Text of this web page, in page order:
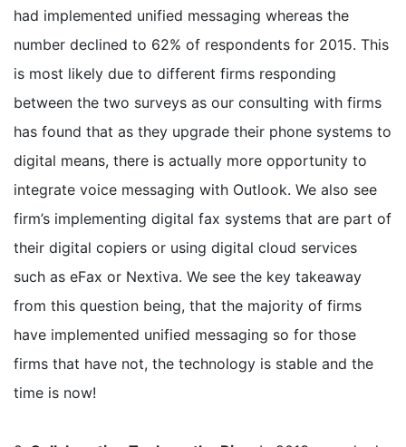
had implemented unified messaging whereas the
number declined to 62% of respondents for 2015. This
is most likely due to different firms responding
between the two surveys as our consulting with firms
has found that as they upgrade their phone systems to
digital means, there is actually more opportunity to
integrate voice messaging with Outlook. We also see
firm’s implementing digital fax systems that are part of
their digital copiers or using digital cloud services
such as eFax or Nextiva. We see the key takeaway
from this question being, that the majority of firms
have implemented unified messaging so for those
firms that have not, the technology is stable and the
time is now!